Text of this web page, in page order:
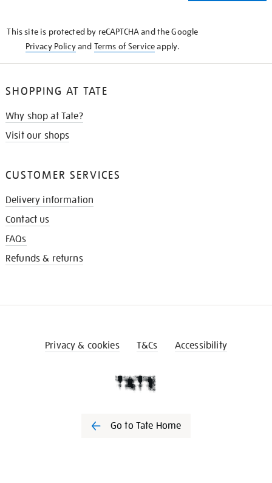
This site is protected by reCAPTCHA and the Google
Privacy Policyand Terms of Serviceapply.
SHOPPING AT TATE
Why shop at Tate?
Visit our shops
CUSTOMER SERVICES
Delivery information
Contact us
FAQs
Refunds & returns
Privacy & cookies T&Cs Accessibility
Go to Tate Home